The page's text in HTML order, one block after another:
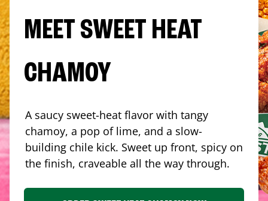
MEET SWEET HEAT
CHAMOY
A saucy sweet-heat flavor with tangy
chamoy, a pop of lime, and a slow-
building chile kick. Sweet up front, spicy on
the finish, craveable all the way through.